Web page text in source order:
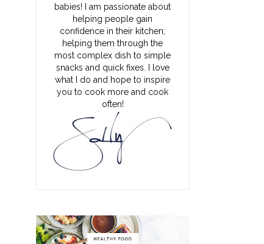
babies! I am passionate about
helping people gain
confidence in their kitchen;
helping them through the
most complex dish to simple
snacks and quick fixes. I love
what I do and hope to inspire
you to cook more and cook
often!